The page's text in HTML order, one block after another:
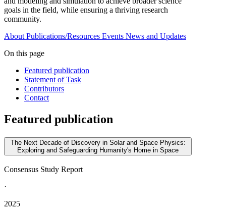
goals in the field, while ensuring a thriving research
community.
About Publications/Resources Events News and Updates
On this page
Featured publication
Statement of Task
Contributors
Contact
Featured publication
The Next Decade of Discovery in Solar and Space Physics:
Exploring and Safeguarding Humanity's Home in Space
Consensus Study Report
·
2025